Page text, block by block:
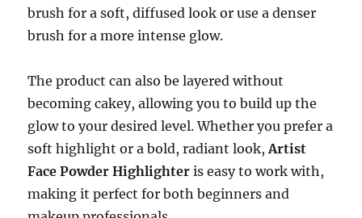
brush for a soft, diffused look or use a denser
brush for a more intense glow.
The product can also be layered without
becoming cakey, allowing you to build up the
glow to your desired level. Whether you prefer a
soft highlight or a bold, radiant look,Artist
Face Powder Highlighter is easy to work with,
making it perfect for both beginners and